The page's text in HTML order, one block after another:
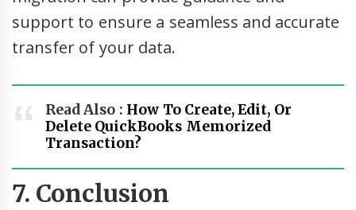
support to ensure a seamless and accurate
transfer of your data.
Read Also : How To Create, Edit, Or
Delete QuickBooks Memorized
Transaction?
7. Conclusion